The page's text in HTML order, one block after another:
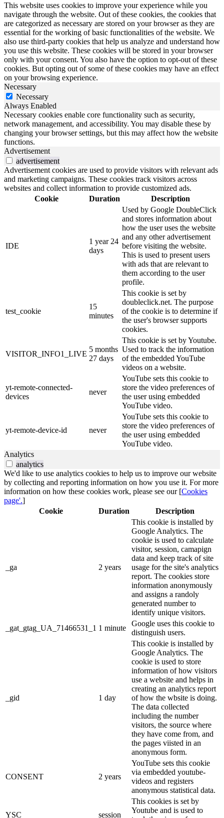
This website uses cookies to improve your experience while you
navigate through the website. Out of these cookies, the cookies that
are categorized as necessary are stored on your browser as they are
essential for the working of basic functionalities of the website. We
also use third-party cookies that help us analyze and understand how
you use this website. These cookies will be stored in your browser
only with your consent. You also have the option to opt-out of these
cookies. But opting out of some of these cookies may have an effect
on your browsing experience.
Necessary
Necessary
Always Enabled
Necessary cookies enable core functionality such as security,
network management, and accessibility. You may disable these by
changing your browser settings, but this may affect how the website
functions.
Advertisement
advertisement
Advertisement cookies are used to provide visitors with relevant ads
and marketing campaigns. These cookies track visitors across
websites and collect information to provide customized ads.
Cookie
Duration Description
IDE
1 year 24
days
Used by Google DoubleClick
and stores information about
how the user uses the website
and any other advertisement
before visiting the website.
This is used to present users
with ads that are relevant to
them according to the user
profile.
test_cookie
15
minutes
This cookie is set by
doubleclick.net. The purpose
of the cookie is to determine if
the user's browser supports
cookies.
VISITOR_INFO1_LIVE
5 months
27 days
This cookie is set by Youtube.
Used to track the information
of the embedded YouTube
videos on a website.
yt-remote-connected-
devices
never
YouTube sets this cookie to
store the video preferences of
the user using embedded
YouTube video.
yt-remote-device-id never
YouTube sets this cookie to
store the video preferences of
the user using embedded
YouTube video.
Analytics
analytics
We'd like to use analytics cookies to help us to improve our website
by collecting and reporting information on how you use it. For more
information on how these cookies work, please see our [Cookies
page'.]
Cookie
Duration Description
_ga 2 years
This cookie is installed by
Google Analytics. The
cookie is used to calculate
visitor, session, camapign
data and keep track of site
usage for the site's analytics
report. The cookies store
information anonymously
and assigns a randoly
generated number to
identify unique visitors.
_gat_gtag_UA_71466531_1 1 minute
Google uses this cookie to
distinguish users.
_gid 1 day
This cookie is installed by
Google Analytics. The
cookie is used to store
information of how visitors
use a website and helps in
creating an analytics report
of how the wbsite is doing.
The data collected
including the number
visitors, the source where
they have come from, and
the pages viisted in an
anonymous form.
CONSENT 2 years
YouTube sets this cookie
via embedded youtube-
videos and registers
anonymous statistical data.
YSC session
This cookies is set by
Youtube and is used to